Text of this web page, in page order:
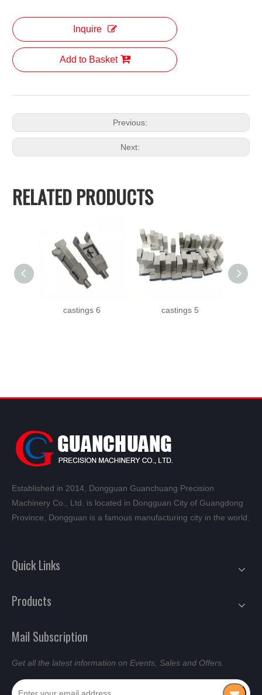
Inquire
Add to Basket
Previous:
Next:
RELATED PRODUCTS
castings 6 castings 5
Established in 2014, Dongguan Guanchuang Precision
Machinery Co., Ltd. is located in Dongguan City of Guangdong
Province, Dongguan is a famous manufacturing city in the world.
Quick Links
Products
Mail Subscription
Get all the latest information on Events, Sales and Offers.